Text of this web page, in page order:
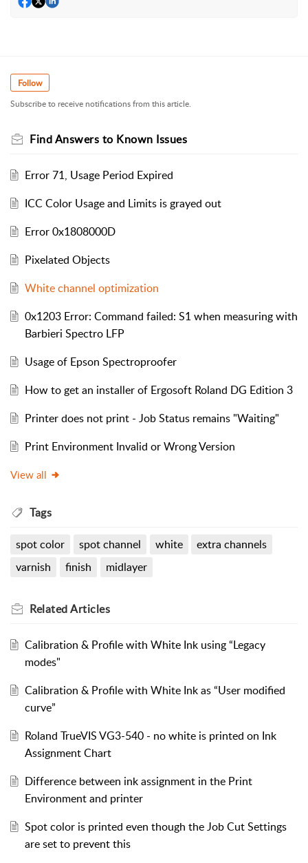
Follow
Subscribe to receive notifications from this article.
Find Answers to Known Issues
Error 71, Usage Period Expired
ICC Color Usage and Limits is grayed out
Error 0x1808000D
Pixelated Objects
White channel optimization
0x1203 Error: Command failed: S1 when measuring with
Barbieri Spectro LFP
Usage of Epson Spectroproofer
How to get an installer of Ergosoft Roland DG Edition 3
Printer does not print - Job Status remains "Waiting"
Print Environment Invalid or Wrong Version
View all
Tags
spot color spot channel white
extra channels
varnish
finish midlayer
RelatedArticles
Calibration & Profile with White Ink using “Legacy
modes"
Calibration & Profile with White Ink as “User modified
curve”
Roland TrueVIS VG3-540 - no white is printed on Ink
Assignment Chart
Difference between ink assignment in the Print
Environment and printer
Spot color is printed even though the Job Cut Settings
are set to prevent this